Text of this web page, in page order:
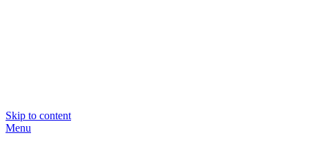
Skip to content
Menu